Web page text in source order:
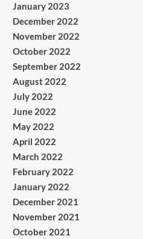
January 2023
December 2022
November 2022
October 2022
September 2022
August 2022
July 2022
June 2022
May 2022
April 2022
March 2022
February 2022
January 2022
December 2021
November 2021
October 2021